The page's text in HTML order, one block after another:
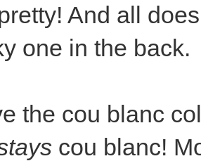
And all
one in the back.
the cou blanc
cou blanc!